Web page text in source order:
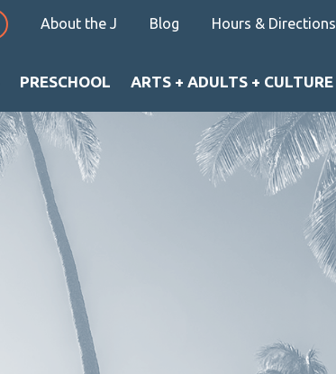
About the J Blog Hours & Directions
PRESCHOOL ARTS + ADULTS + CULTURE